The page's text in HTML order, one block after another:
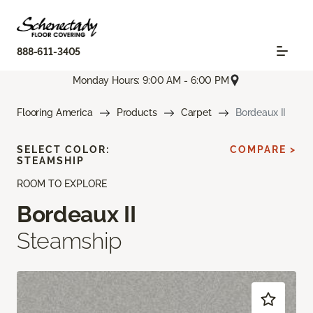
888-611-3405
Monday Hours: 9:00 AM - 6:00 PM
Flooring America Products Carpet Bordeaux II
ROOM TO EXPLORE
Bordeaux II
Steamship
SELECT COLOR:
STEAMSHIP
COMPARE >